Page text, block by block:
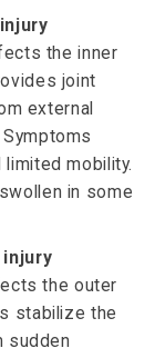
the inner
joint
external
mobility.
in some
the outer
stabilize the
sudden